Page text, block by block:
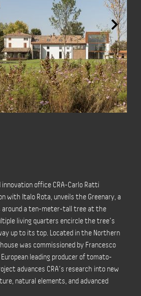
office CRA-Carlo Ratti
with Italo Rota, unveils the Greenary, a
around a ten-meter-tall tree at the
living quarters encircle the tree’s
up to its top. Located in the Northern
was commissioned by Francesco
leading producer of tomato-
advances CRA’s research into new
natural elements, and advanced